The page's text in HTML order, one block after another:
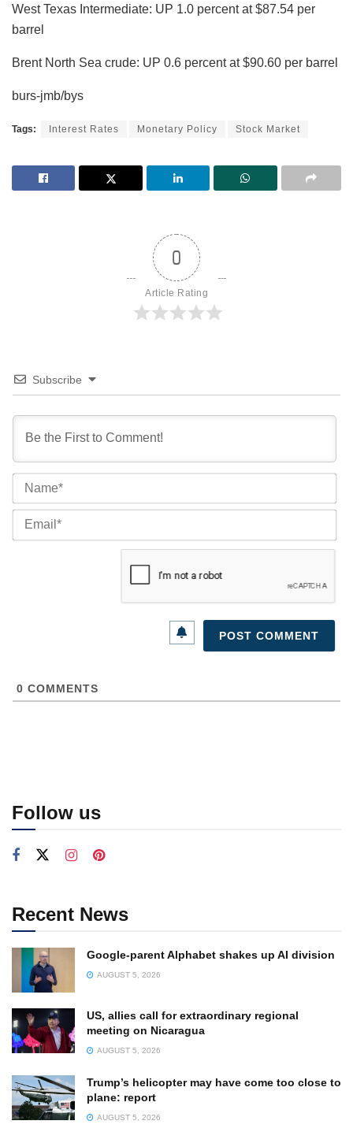
West Texas Intermediate: UP 1.0 percent at $87.54 per
barrel
Brent North Sea crude: UP 0.6 percent at $90.60 per barrel
burs-jmb/bys
Tags: Interest Rates Monetary Policy Stock Market
0
Article Rating
Subscribe
0 COMMENTS
Follow us
Recent News
Google-parent Alphabet shakes up AI division
AUGUST 5, 2026
US, allies call for extraordinary regional
meeting on Nicaragua
AUGUST 5, 2026
Trump’s helicopter may have come too close to
plane: report
AUGUST 5, 2026